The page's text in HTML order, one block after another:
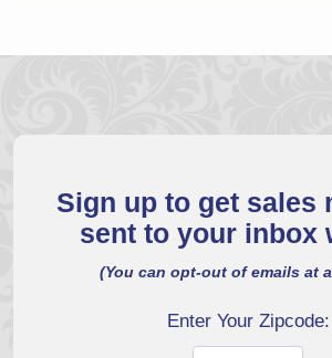
Sign up to get sales
sent to your inbox
(You can opt-out of emails at
Enter Your Zipcode: